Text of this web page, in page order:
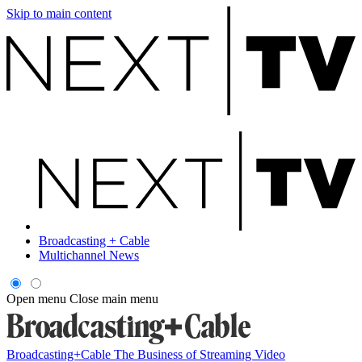
Skip to main content
Broadcasting + Cable
Multichannel News
Open menu Close main menu
Broadcasting+Cable The Business of Streaming Video